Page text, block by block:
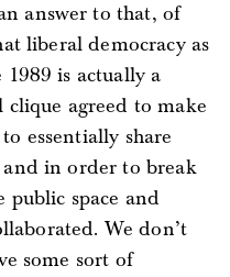
answer to that, of
liberal democracy as
is actually a
agreed to make
essentially share
in order to break
public space and
We don’t
some sort of